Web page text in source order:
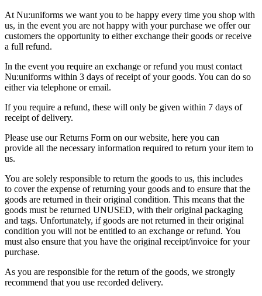
At Nu:uniforms we want you to be happy every time you shop with
us, in the event you are not happy with your purchase we offer our
customers the opportunity to either exchange their goods or receive
a full refund.
In the event you require an exchange or refund you must contact
Nu:uniforms within 3 days of receipt of your goods. You can do so
either via telephone or email.
If you require a refund, these will only be given within 7 days of
receipt of delivery.
Please use our Returns Form on our website, here you can
provide all the necessary information required to return your item to
us.
You are solely responsible to return the goods to us, this includes
to cover the expense of returning your goods and to ensure that the
goods are returned in their original condition. This means that the
goods must be returned UNUSED, with their original packaging
and tags. Unfortunately, if goods are not returned in their original
condition you will not be entitled to an exchange or refund. You
must also ensure that you have the original receipt/invoice for your
purchase.
As you are responsible for the return of the goods, we strongly
recommend that you use recorded delivery.